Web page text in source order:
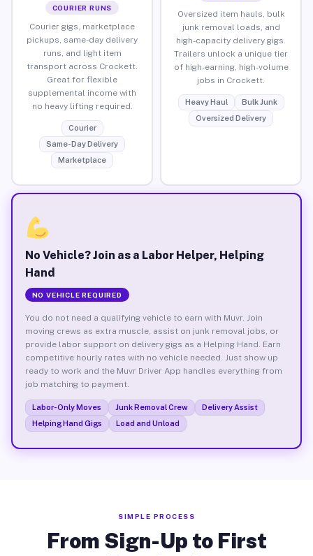
COURIER RUNS
Courier gigs, marketplace
pickups, same-day delivery
runs, and light item
transport across Crockett.
Great for flexible
supplemental income with
no heavy lifting required.
Courier
Same-Day Delivery
Marketplace
Oversized item hauls, bulk
junk removal loads, and
high-capacity delivery gigs.
Trailers unlock a unique tier
of high-earning, high-volume
jobs in Crockett.
Heavy Haul
Bulk Junk
Oversized Delivery
No Vehicle? Join as a Labor Helper, Helping
Hand
NO VEHICLE REQUIRED
You do not need a qualifying vehicle to earn with Muvr. Join
moving crews as extra muscle, assist on junk removal jobs, or
provide labor support on delivery gigs as a Helping Hand. Earn
competitive hourly rates with no vehicle needed. Just show up
ready to work and the Muvr Driver App handles everything from
job matching to payment.
Labor-Only Moves Junk Removal Crew
Delivery Assist
Helping Hand Gigs
Load and Unload
SIMPLE PROCESS
From Sign-Up to First